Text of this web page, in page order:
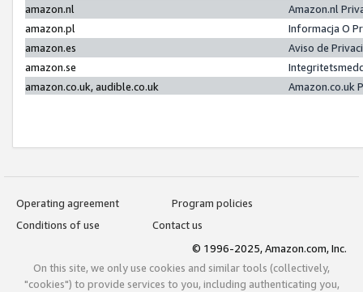
amazon.nl
Amazon.nl
amazon.pl
Informacja O
amazon.es
Aviso de
amazon.se
amazon.co.uk, audible.co.uk
Amazon.co.uk
Operating agreement
Program policies
Conditions of use
Contact us
© 1996-2025, Amazon.com, Inc.
On this site, we only use cookies and similar tools (collectively,
"cookies") to provide services to you, including authenticating you,